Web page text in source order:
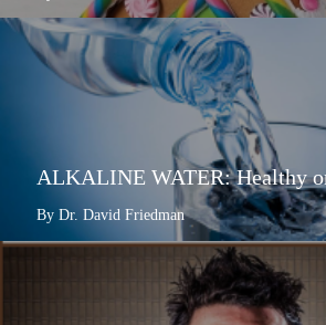
ALKALINE WATER: Healthy
By Dr. David Friedman